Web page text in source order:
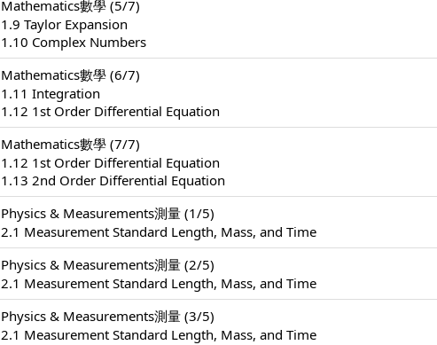
Mathematics數學 (5/7)
1.9 Taylor Expansion
1.10 Complex Numbers
Mathematics數學 (6/7)
1.11 Integration
1.12 1st Order Differential Equation
Mathematics數學 (7/7)
1.12 1st Order Differential Equation
1.13 2nd Order Differential Equation
Physics & Measurements測量 (1/5)
2.1 Measurement Standard Length, Mass, and Time
Physics & Measurements測量 (2/5)
2.1 Measurement Standard Length, Mass, and Time
Physics & Measurements測量 (3/5)
2.1 Measurement Standard Length, Mass, and Time